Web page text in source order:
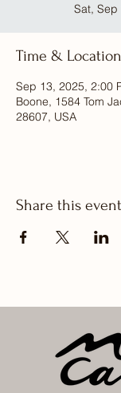
Sat, Sep
Time & Location
Sep 13, 2025, 2:00
Boone, 1584 Tom
28607, USA
Share this event